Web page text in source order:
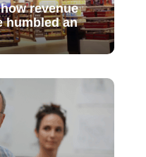
revenue
humbled an